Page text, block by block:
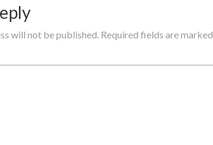
will not be published. Required fields are marked